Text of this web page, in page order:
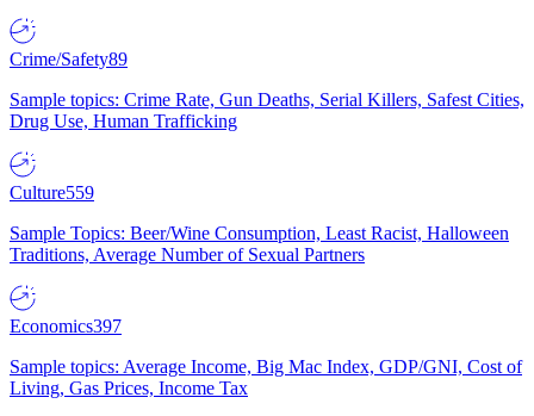
Crime/Safety89
Sample topics: Crime Rate, Gun Deaths, Serial Killers, Safest Cities,
Drug Use, Human Trafficking
Culture559
Sample Topics: Beer/Wine Consumption, Least Racist, Halloween
Traditions, Average Number of Sexual Partners
Economics397
Sample topics: Average Income, Big Mac Index, GDP/GNI, Cost of
Living, Gas Prices, Income Tax